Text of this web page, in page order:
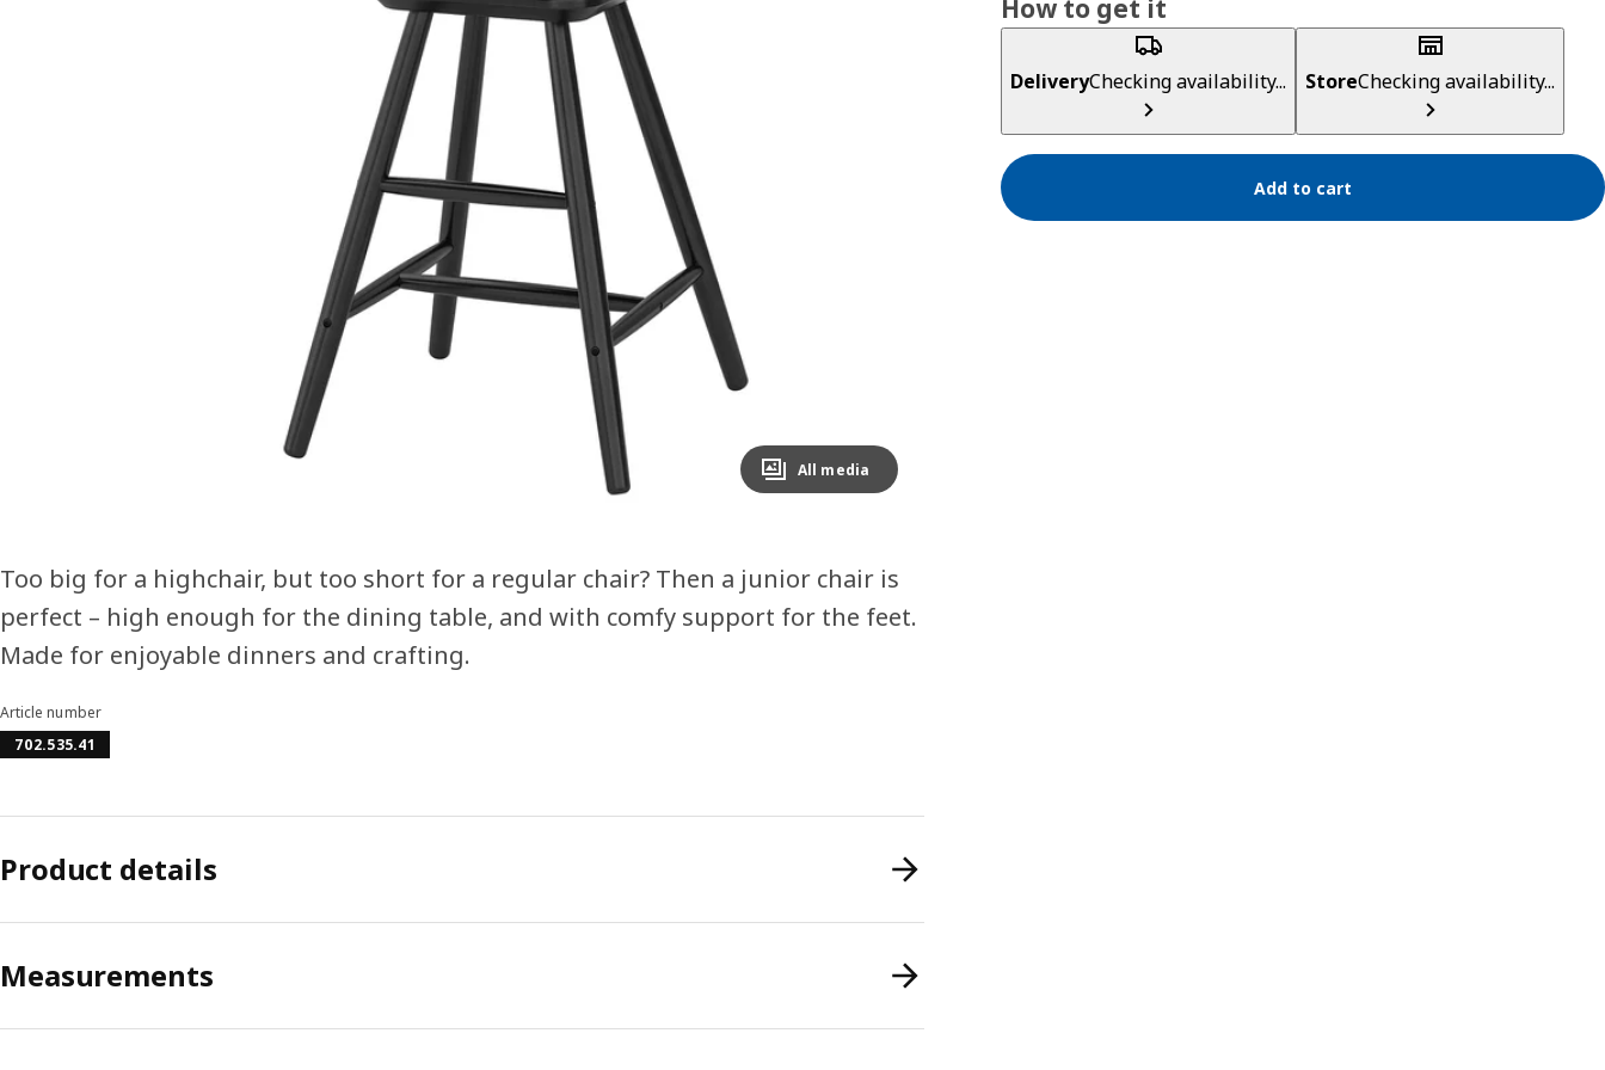
Image zoomed out, normal view
All media
How to get it
DeliveryChecking availability... StoreChecking availability...
Add to cart
Too big for a highchair, but too short for a regular chair? Then a junior chair is
perfect – high enough for the dining table, and with comfy support for the feet.
Made for enjoyable dinners and crafting.
Article number
702.535.41
Product details
Measurements